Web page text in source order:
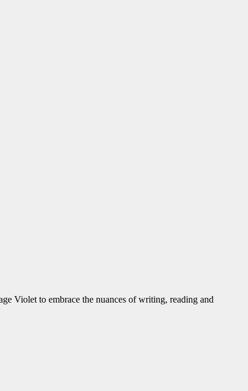
Violet to embrace the nuances of writing, reading and